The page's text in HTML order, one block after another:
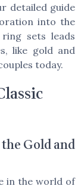
detailed guide
into the
sets leads
like gold and
today.
Gold and
in the world of